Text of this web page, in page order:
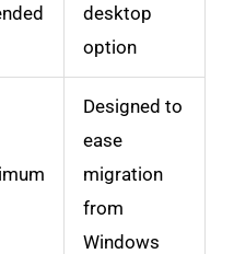
desktop
option
Designed to
ease
migration
from
Windows